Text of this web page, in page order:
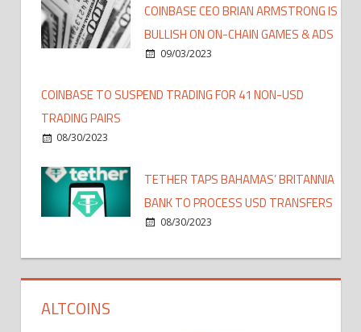
COINBASE CEO BRIAN ARMSTRONG IS
BULLISH ON ON-CHAIN GAMES & ADS
09/03/2023
COINBASE TO SUSPEND TRADING FOR 41 NON-USD
TRADING PAIRS
08/30/2023
TETHER TAPS BAHAMAS’ BRITANNIA
BANK TO PROCESS USD TRANSFERS
08/30/2023
ALTCOINS